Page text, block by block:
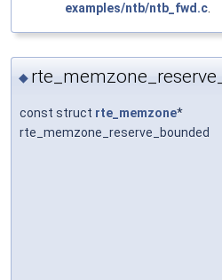
examples/ntb/ntb_fwd.c
◆
const struct rte_memzone*
rte_memzone_reserve_bounded